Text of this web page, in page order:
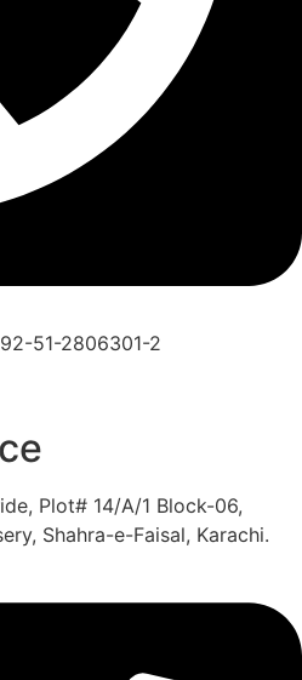
51-2806301-2
Plot# 14/A/1 Block-06,
Shahra-e-Faisal, Karachi.